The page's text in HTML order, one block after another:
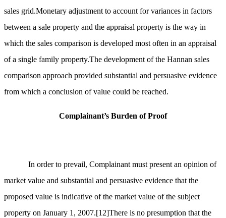
sales grid.Monetary adjustment to account for variances in factors
between a sale property and the appraisal property is the way in
which the sales comparison is developed most often in an appraisal
of a single family property.The development of the Hannan sales
comparison approach provided substantial and persuasive evidence
from which a conclusion of value could be reached.
Complainant’s Burden of Proof
In order to prevail, Complainant must present an opinion of
market value and substantial and persuasive evidence that the
proposed value is indicative of the market value of the subject
property on January 1, 2007.[12]There is no presumption that the